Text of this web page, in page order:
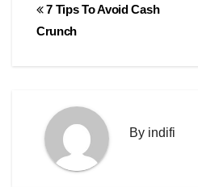
Post
navigation
7 Tips To Avoid Cash
Crunch
By indifi